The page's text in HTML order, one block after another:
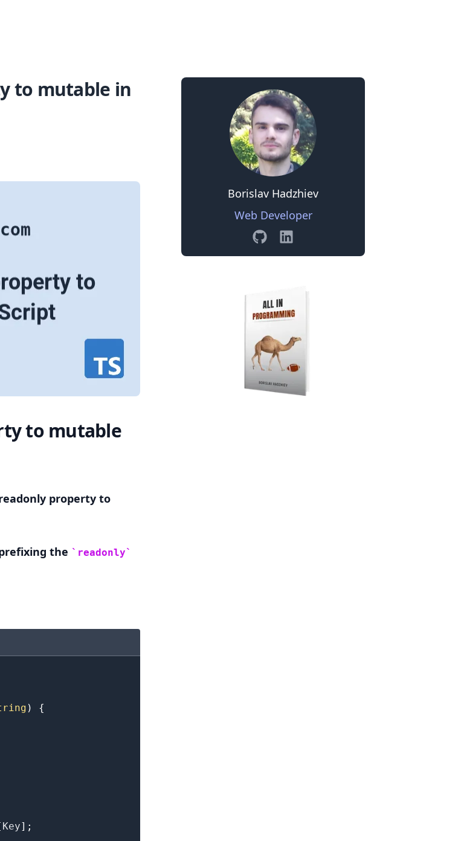
to mutable in
to mutable
property to
the readonly
)
{
Key] ;
Borislav Hadzhiev
Web Developer
GitHubLinkedin
Search for posts